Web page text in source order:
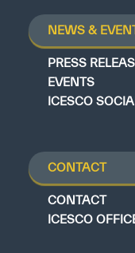
NEWS &
PRESS
EVENTS
ICESCO
CONTACT
CONTACT
ICESCO